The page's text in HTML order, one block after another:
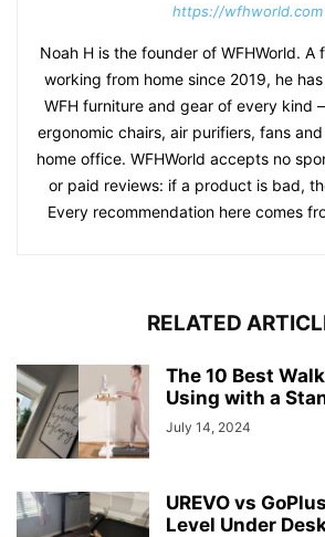
https://wfhworld.com
Noah H is the founder of WFHWorld. A
working from home since 2019, he
WFH furniture and gear of every kind
ergonomic chairs, air purifiers, fans
home office. WFHWorld accepts no
or paid reviews: if a product is bad,
Every recommendation here comes
RELATED
The 10 Best
Using with a
July 14, 2024
UREVO vs
Level Under